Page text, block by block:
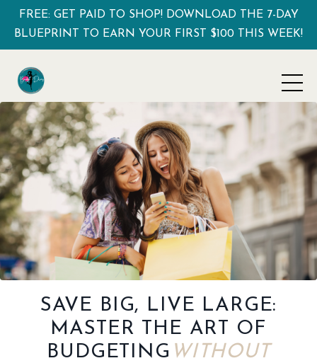
FREE: GET PAID TO SHOP! DOWNLOAD THE 7-DAY
BLUEPRINT TO EARN YOUR FIRST $100 THIS WEEK!
SAVE BIG, LIVE LARGE:
MASTER THE ART OF
BUDGETING WITHOUT